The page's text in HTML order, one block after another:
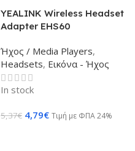
YEALINK Wireless Headset
Adapter EHS60
Ήχος / Media Players,
Headsets, Εικόνα - Ήχος
In stock
5,37€ 4,79€ Τιμή με ΦΠΑ 24%